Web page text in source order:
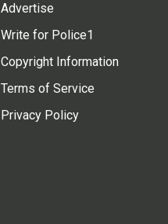
Advertise
Write for Police1
Copyright Information
Terms of Service
Privacy Policy